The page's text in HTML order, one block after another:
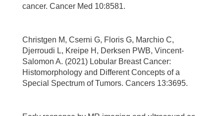
cancer. Cancer Med 10:8581.
Christgen M, Cserni G, Floris G, Marchio C,
Djerroudi L, Kreipe H, Derksen PWB, Vincent-
Salomon A. (2021) Lobular Breast Cancer:
Histomorphology and Different Concepts of a
Special Spectrum of Tumors. Cancers 13:3695.